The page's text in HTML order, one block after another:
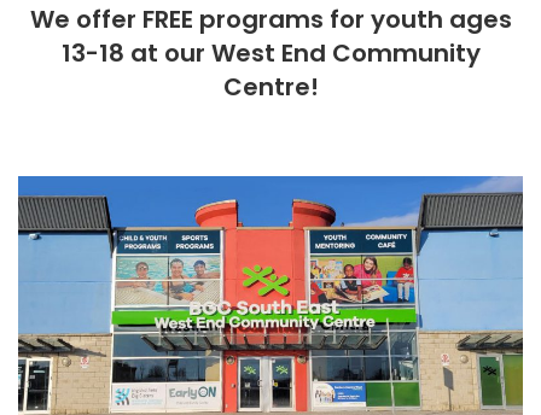
We offer FREE programs for youth ages
13-18 at our West End Community
Centre!